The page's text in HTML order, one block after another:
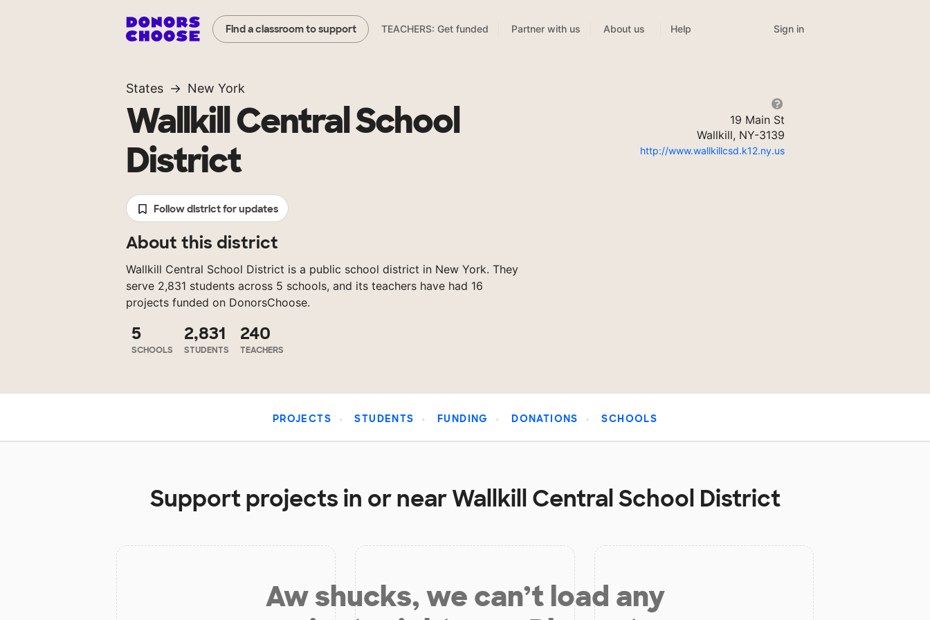
Find a classroom to support TEACHERS: Get funded Partner with us About us Help Sign in
States New York
Wallkill Central School
District
Follow district for updates
About this district
Wallkill Central School District is a public school district in New York. They
serve 2,831 students across 5 schools, and its teachers have had 16
projects funded on DonorsChoose.
5
SCHOOLS
2,831
STUDENTS
240
TEACHERS
19 Main St
Wallkill, NY-3139
http://www.wallkillcsd.k12.ny.us
PROJECTS STUDENTS FUNDING DONATIONS SCHOOLS
Support projects in or near Wallkill Central School District
Aw shucks, we can’t load any